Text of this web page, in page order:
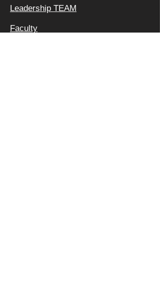
Leadership TEAM
Faculty